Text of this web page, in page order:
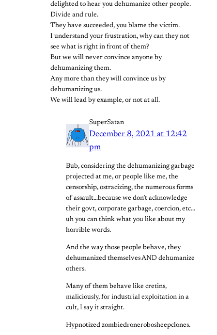
delighted to hear you dehumanize other people.
Divide and rule.
They have succeeded, you blame the victim.
I understand your frustration, why can they not
see what is right in front of them?
But we will never convince anyone by
dehumanizing them.
Any more than they will convince us by
dehumanizing us.
We will lead by example, or not at all.
SuperSatan
December 8, 2021 at 12:42
pm
Bub, considering the dehumanizing garbage
projected at me, or people like me, the
censorship, ostracizing, the numerous forms
of assault…because we don’t acknowledge
their govt, corporate garbage, coercion, etc…
uh you can think what you like about my
horrible words.
And the way those people behave, they
dehumanized themselves AND dehumanize
others.
Many of them behave like cretins,
maliciously, for industrial exploitation in a
cult, I say it straight.
Hypnotized zombiedronerobosheepclones.